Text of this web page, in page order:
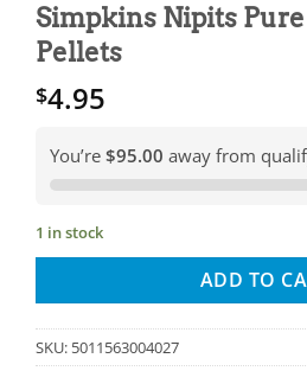
Simpkins Nipits
Pellets
$4.95
You’re $95.00 away from
1 in stock
ADD TO
SKU: 5011563004027